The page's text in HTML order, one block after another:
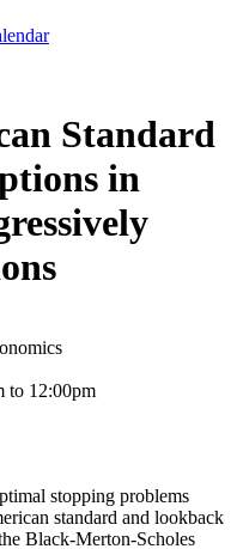
Standard
in
to 12:00pm
stopping problems
standard and lookback
Black-Merton-Scholes